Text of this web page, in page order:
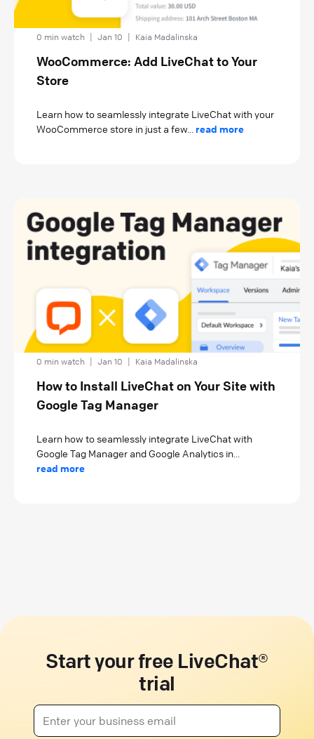
0 min watch | Jan 10 | Kaia Madalinska
WooCommerce: Add LiveChat to Your
Store
Learn how to seamlessly integrate LiveChat with your
WooCommerce store in just a few... read more
0 min watch Jan 10 Kaia Madalinska
How to Install LiveChat on Your Site with
Google Tag Manager
Learn how to seamlessly integrate LiveChat with
Google Tag Manager and Google Analytics in...
read more
Start your free LiveChat®
trial